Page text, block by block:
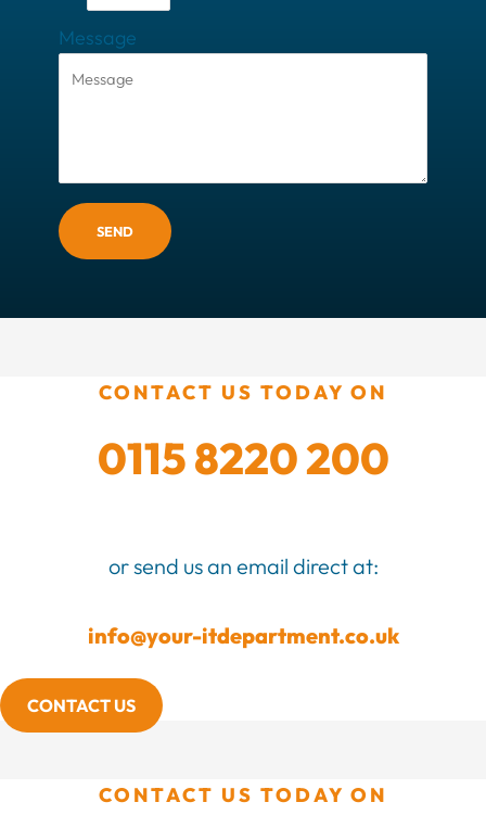
Message
SEND
CONTACT US TODAY ON
0115 8220 200
or send us an email direct at:
info@your-itdepartment.co.uk
CONTACT US
CONTACT US TODAY ON